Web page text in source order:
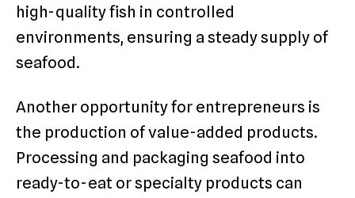
high-quality fish in controlled
environments, ensuring a steady supply of
seafood.
Another opportunity for entrepreneurs is
the production of value-added products.
Processing and packaging seafood into
ready-to-eat or specialty products can